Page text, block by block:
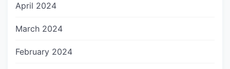
April 2024
March 2024
February 2024